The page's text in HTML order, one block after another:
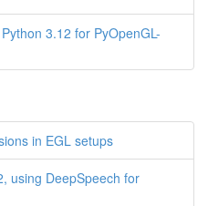
3.12 for PyOpenGL-
in EGL setups
using DeepSpeech for